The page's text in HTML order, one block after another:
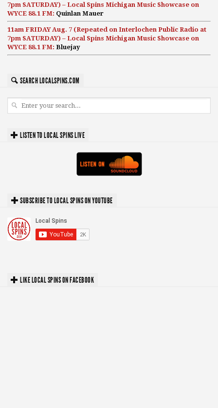
7pm SATURDAY) – Local Spins Michigan Music Showcase on
WYCE 88.1 FM: Quinlan Mauer
11am FRIDAY Aug. 7 (Repeated on Interlochen Public Radio at
7pm SATURDAY) – Local Spins Michigan Music Showcase on
WYCE 88.1 FM: Bluejay
SEARCH LOCALSPINS.COM
LISTEN TO LOCAL SPINS LIVE
SUBSCRIBE TO LOCAL SPINS ON YOUTUBE
LIKE LOCAL SPINS ON FACEBOOK